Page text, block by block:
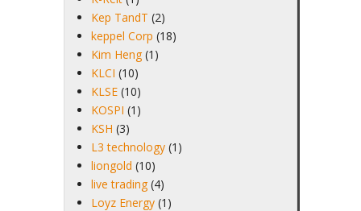
Kep TandT (2)
keppel Corp (18)
Kim Heng (1)
KLCI (10)
KLSE (10)
KOSPI (1)
KSH (3)
L3 technology (1)
liongold (10)
live trading (4)
Loyz Energy (1)